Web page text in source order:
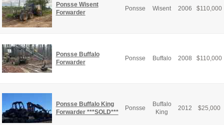
Ponsse Wisent
Forwarder
Ponsse Wisent 2006 $110,000
Ponsse Buffalo
Forwarder
Ponsse Buffalo 2008 $110,000
Ponsse Buffalo King
Forwarder ***SOLD***
Ponsse
Buffalo
King
2012 $25,000